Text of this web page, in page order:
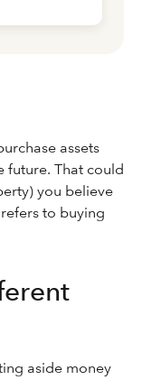
assets
future. That could
you believe
to buying
aside money